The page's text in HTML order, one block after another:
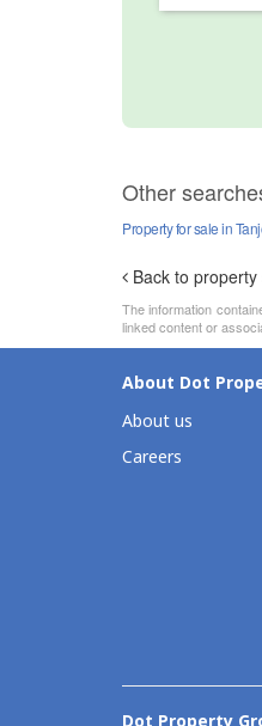
Other
Property for sale in
Back to property
The information
linked content or
About Dot
About us
Careers